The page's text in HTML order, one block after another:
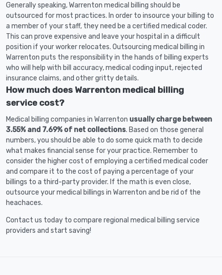
Generally speaking, Warrenton medical billing should be
outsourced for most practices. In order to insource your billing to
a member of your staff, they need be a certified medical coder.
This can prove expensive and leave your hospital in a difficult
position if your worker relocates. Outsourcing medical billing in
Warrenton puts the responsibility in the hands of billing experts
who will help with bill accuracy, medical coding input, rejected
insurance claims, and other gritty details.
How much does Warrenton medical billing
service cost?
Medical billing companies in Warrenton usually charge between
3.55% and 7.69% of net collections. Based on those general
numbers, you should be able to do some quick math to decide
what makes financial sense for your practice. Remember to
consider the higher cost of employing a certified medical coder
and compare it to the cost of paying a percentage of your
billings to a third-party provider. If the math is even close,
outsource your medical billings in Warrenton and be rid of the
heachaces.
Contact us today to compare regional medical billing service
providers and start saving!